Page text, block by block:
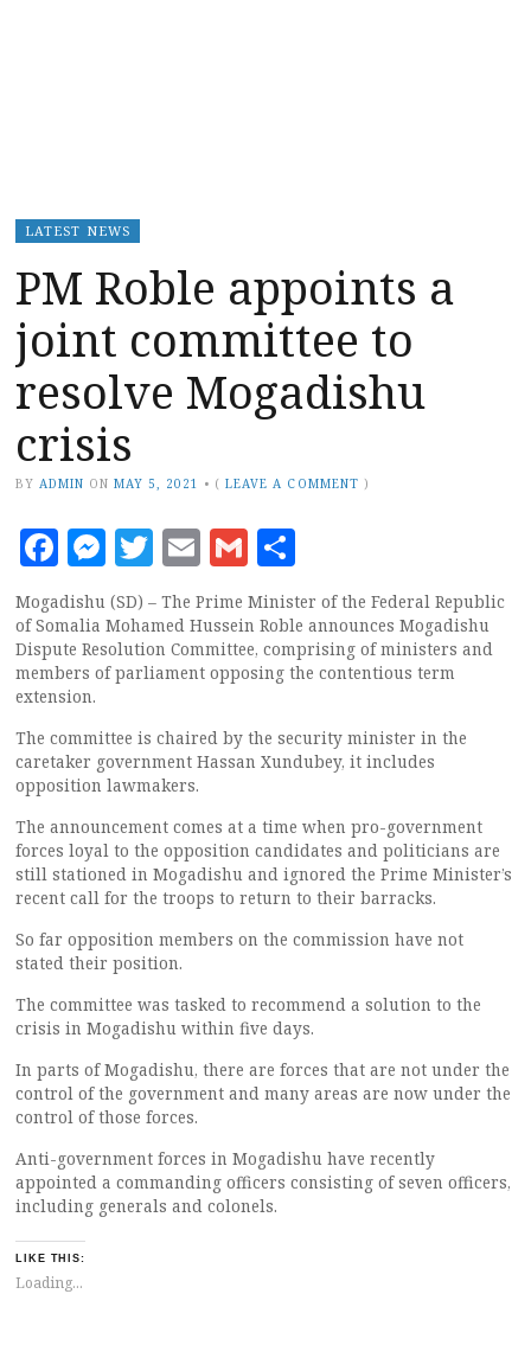
LATEST NEWS
PM Roble appoints a
joint committee to
resolve Mogadishu
crisis
BY ADMIN ON MAY 5, 2021 • (LEAVE A COMMENT )
Facebook
Messenger
Twitter
EmailGmail
Mogadishu (SD) – The Prime Minister of the Federal Republic
of Somalia Mohamed Hussein Roble announces Mogadishu
Dispute Resolution Committee, comprising of ministers and
members of parliament opposing the contentious term
extension.
The committee is chaired by the security minister in the
caretaker government Hassan Xundubey, it includes
opposition lawmakers.
The announcement comes at a time when pro-government
forces loyal to the opposition candidates and politicians are
still stationed in Mogadishu and ignored the Prime Minister’s
recent call for the troops to return to their barracks.
So far opposition members on the commission have not
stated their position.
The committee was tasked to recommend a solution to the
crisis in Mogadishu within five days.
In parts of Mogadishu, there are forces that are not under the
control of the government and many areas are now under the
control of those forces.
Anti-government forces in Mogadishu have recently
appointed a commanding officers consisting of seven officers,
including generals and colonels.
LIKE THIS:
Loading...